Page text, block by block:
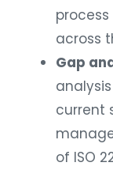
across
Gap
current
of ISO